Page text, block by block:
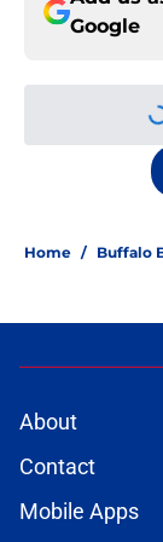
Google
Home / Buffalo
About
Contact
Mobile Apps